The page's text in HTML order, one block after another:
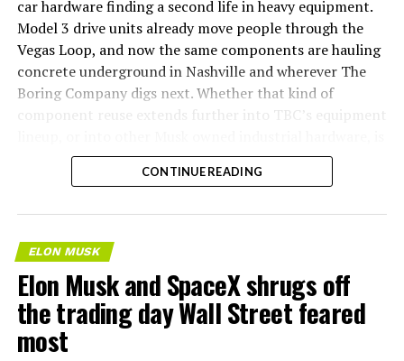
car hardware finding a second life in heavy equipment.
Model 3 drive units already move people through the
Vegas Loop, and now the same components are hauling
concrete underground in Nashville and wherever The
Boring Company digs next. Whether that kind of
component reuse extends further into TBC’s equipment
the next thing worth watching.
CONTINUE READING
ELON MUSK
Elon Musk and SpaceX shrugs off
the trading day Wall Street feared
most